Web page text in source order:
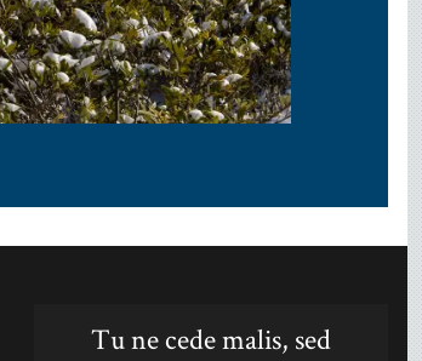
Tu ne cede malis, sed